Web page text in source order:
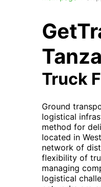
Truck
Ground
logistical
method for
located in
network of
flexibility of
managing
logistical